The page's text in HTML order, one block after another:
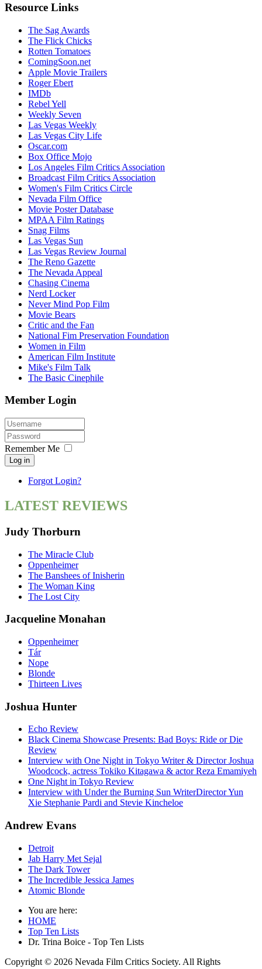
Resource Links
The Sag Awards
The Flick Chicks
Rotten Tomatoes
ComingSoon.net
Apple Movie Trailers
Roger Ebert
IMDb
Rebel Yell
Weekly Seven
Las Vegas Weekly
Las Vegas City Life
Oscar.com
Box Office Mojo
Los Angeles Film Critics Association
Broadcast Film Critics Association
Women's Film Critics Circle
Nevada Film Office
Movie Poster Database
MPAA Film Ratings
Snag Films
Las Vegas Sun
Las Vegas Review Journal
The Reno Gazette
The Nevada Appeal
Chasing Cinema
Nerd Locker
Never Mind Pop Film
Movie Bears
Critic and the Fan
National Fim Preservation Foundation
Women in Film
American Film Institute
Mike's Film Talk
The Basic Cinephile
Member Login
Remember Me
Log in
Forgot Login?
LATEST REVIEWS
Judy Thorburn
The Miracle Club
Oppenheimer
The Banshees of Inisherin
The Woman King
The Lost City
Jacqueline Monahan
Oppenheimer
Tár
Nope
Blonde
Thirteen Lives
Joshua Hunter
Echo Review
Black Cinema Showcase Presents: Bad Boys: Ride or Die
Review
Interview with One Night in Tokyo Writer & Director Joshua
Woodcock, actress Tokiko Kitagawa & actor Reza Emamiyeh
One Night in Tokyo Review
Interview with Under the Burning Sun WriterDirector Yun
Xie Stephanie Pardi and Stevie Kincheloe
Andrew Evans
Detroit
Jab Harry Met Sejal
The Dark Tower
The Incredible Jessica James
Atomic Blonde
You are here:
HOME
Top Ten Lists
Dr. Trina Boice - Top Ten Lists
Copyright © 2026 Nevada Film Critics Society. All Rights